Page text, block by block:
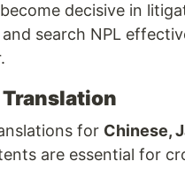
decisive in
search NPL
for Chinese,
are essential for